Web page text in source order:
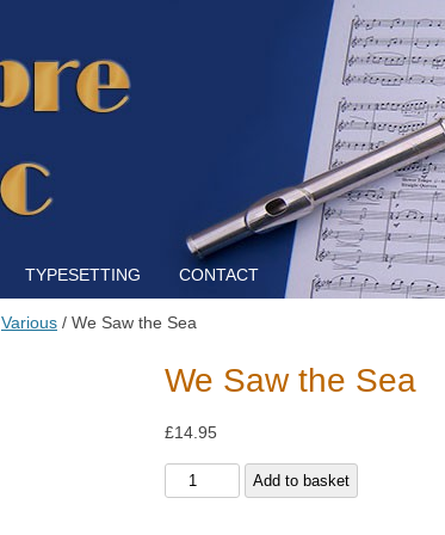
Skip to content
TYPESETTING CONTACT
Various / We Saw the Sea
We Saw the Sea
£14.95
Add to basket